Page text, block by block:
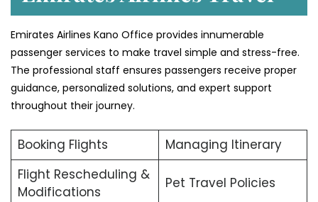
Emirates Airlines Kano Office provides innumerable
passenger services to make travel simple and stress-free.
The professional staff ensures passengers receive proper
guidance, personalized solutions, and expert support
throughout their journey.
Booking Flights
Managing Itinerary
Flight Rescheduling &
Modifications
Pet Travel Policies